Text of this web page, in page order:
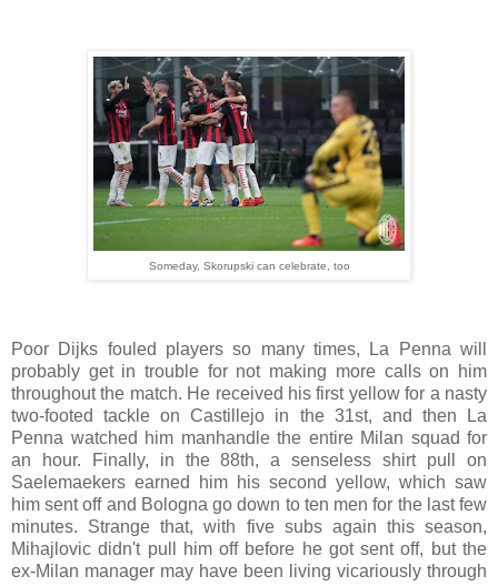
Someday, Skorupski can celebrate, too
Poor Dijks fouled players so many times, La Penna will
probably get in trouble for not making more calls on him
throughout the match. He received his first yellow for a nasty
two-footed tackle on Castillejo in the 31st, and then La
Penna watched him manhandle the entire Milan squad for
an hour. Finally, in the 88th, a senseless shirt pull on
Saelemaekers earned him his second yellow, which saw
him sent off and Bologna go down to ten men for the last few
minutes. Strange that, with five subs again this season,
Mihajlovic didn't pull him off before he got sent off, but the
ex-Milan manager may have been living vicariously through